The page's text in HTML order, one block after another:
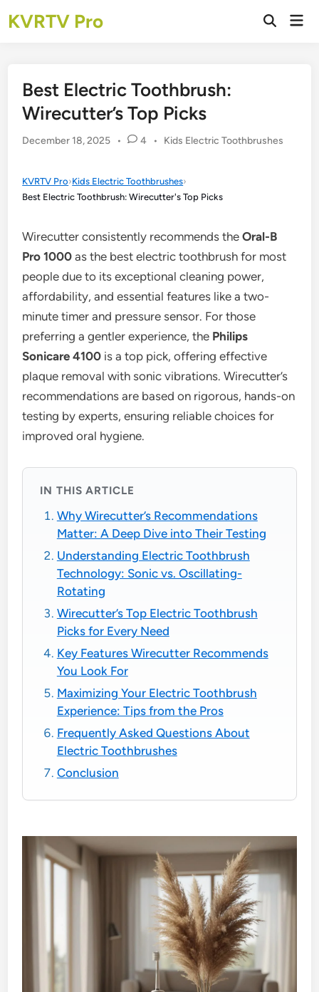
toKVRTV Pro
Open
Best Electric Toothbrush:
Wirecutter’s Top Picks
December 18, 2025 • 4 •
Posted
Kids Electric Toothbrushes
KVRTV Pro›Kids Electric Toothbrushes›
Best Electric Toothbrush: Wirecutter's Top Picks
Wirecutter consistently recommends theOral-B
Pro 1000 as the best electric toothbrush for most
people due to its exceptional cleaning power,
affordability, and essential features like a two-
minute timer and pressure sensor. For those
preferring a gentler experience, the Philips
Sonicare 4100 is a top pick, offering effective
plaque removal with sonic vibrations. Wirecutter’s
recommendations are based on rigorous, hands-on
testing by experts, ensuring reliable choices for
improved oral hygiene.
IN THIS ARTICLE
Why Wirecutter’s Recommendations
Matter: A Deep Dive into Their Testing
Understanding Electric Toothbrush
Technology: Sonic vs. Oscillating-
Rotating
Wirecutter’s Top Electric Toothbrush
Picks for Every Need
Key Features Wirecutter Recommends
You Look For
Maximizing Your Electric Toothbrush
Experience: Tips from the Pros
Frequently Asked Questions About
Electric Toothbrushes
Conclusion